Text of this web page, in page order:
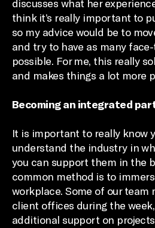
discusses what her
think it’s really important to
so my advice would be to
and try to have as many
possible. For me, this really
and makes things a lot more
Becoming an integrated
It is important to really know
understand the industry in
you can support them in the
common method is to
workplace. Some of our team
client offices during the
additional support on